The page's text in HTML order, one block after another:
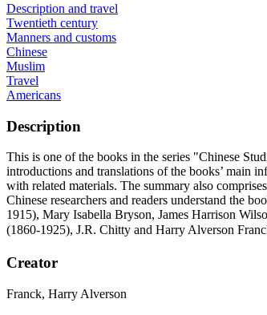
Description and travel
Twentieth century
Manners and customs
Chinese
Muslim
Travel
Americans
Description
This is one of the books in the series "Chinese
introductions and translations of the books’ main
with related materials. The summary also
Chinese researchers and readers understand the
1915), Mary Isabella Bryson, James Harrison
(1860-1925), J.R. Chitty and Harry Alverson
Creator
Franck, Harry Alverson